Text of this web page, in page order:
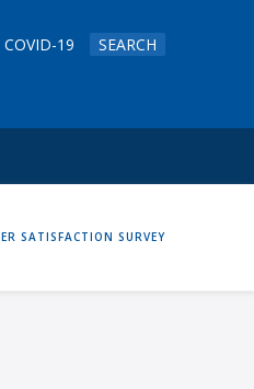
COVID-19 SEARCH
SATISFACTION SURVEY